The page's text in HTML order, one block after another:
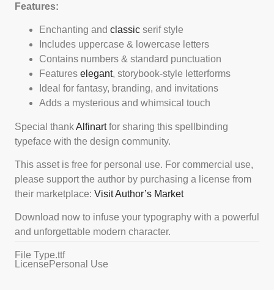
Features:
Enchanting and classic serif style
Includes uppercase & lowercase letters
Contains numbers & standard punctuation
Features elegant, storybook-style letterforms
Ideal for fantasy, branding, and invitations
Adds a mysterious and whimsical touch
Special thankAlfinartfor sharing this spellbinding
typeface with the design community.
This asset is free for personal use. For commercial use,
please support the author by purchasing a license from
their marketplace: Visit Author’s Market
Download now to infuse your typography with a powerful
and unforgettable modern character.
File Type.ttf
License Personal Use